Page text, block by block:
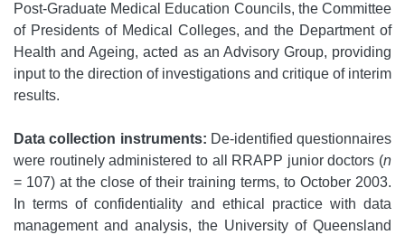
Post-Graduate Medical Education Councils, the Committee
of Presidents of Medical Colleges, and the Department of
Health and Ageing, acted as an Advisory Group, providing
input to the direction of investigations and critique of interim
results.
Data collection instruments: De-identified questionnaires
were routinely administered to all RRAPP junior doctors (n
= 107) at the close of their training terms, to October 2003.
In terms of confidentiality and ethical practice with data
management and analysis, the University of Queensland